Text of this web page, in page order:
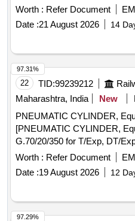
AND TO RDSO SPECN.
WITH AMEND. NO. 4 OF SE
Months after the date of
%age , Item Category :
Permitt ed: Max 8 lacs ] ]
Worth : Refer Document
Date :21 August 2026 14
22 TID:99239212
Maharashtra, India
New
PNEUMATIC CYLINDER,
[PNEUMATIC CYLINDER,
G.70/20/350 for T/Exp, DT/
PLASSER/DUNCAN. NOTE:
should be fitted on machine
ports & mounting should
successfully.NOTE:
submitted with supply.] . PNEUMATIC CYLINDER,
Worth : Refer Document
Date :19 August 2026 12
97.31%
97.29%